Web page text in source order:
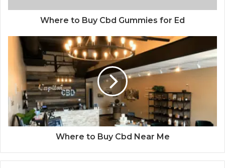
Where to Buy Cbd Gummies for Ed
Where to Buy Cbd Near Me